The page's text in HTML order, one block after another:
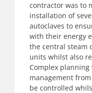
contractor was to
installation of
autoclaves to
with their energy
the central steam
units whilst also
Complex
management
be controlled